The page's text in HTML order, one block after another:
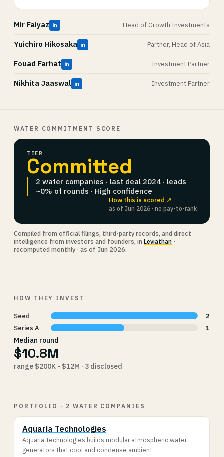
Mir Faiyaz in Head of Growth Investments
Yuichiro Hikosaka in Partner, Head of Asia
Fouad Farhat in Investment Partner
Nikhita Jaaswal in Investment Partner
WATER COMMITMENT SCORE
TIER
Committed
2 water companies · last deal 2024 · leads
~0% of rounds · High confidence
How this is scored ↗
as of Jun 2026 · no pay-to-rank
Compiled from official filings, third-party records, and direct
intelligence from investors and founders, in Leviathan ·
recomputed monthly · as of Jun 2026.
HOW THEY INVEST
Seed
2
Series A
1
Median round
$10.8M
range $200K - $12M · 3 disclosed
PORTFOLIO · 2 WATER COMPANIES
Aquaria Technologies
Aquaria Technologies builds modular atmospheric water
generators that cool and condense ambient